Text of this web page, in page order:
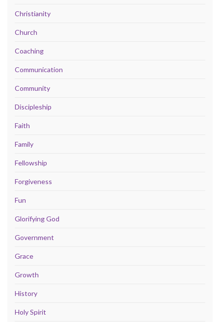
Christianity
Church
Coaching
Communication
Community
Discipleship
Faith
Family
Fellowship
Forgiveness
Fun
Glorifying God
Government
Grace
Growth
History
Holy Spirit